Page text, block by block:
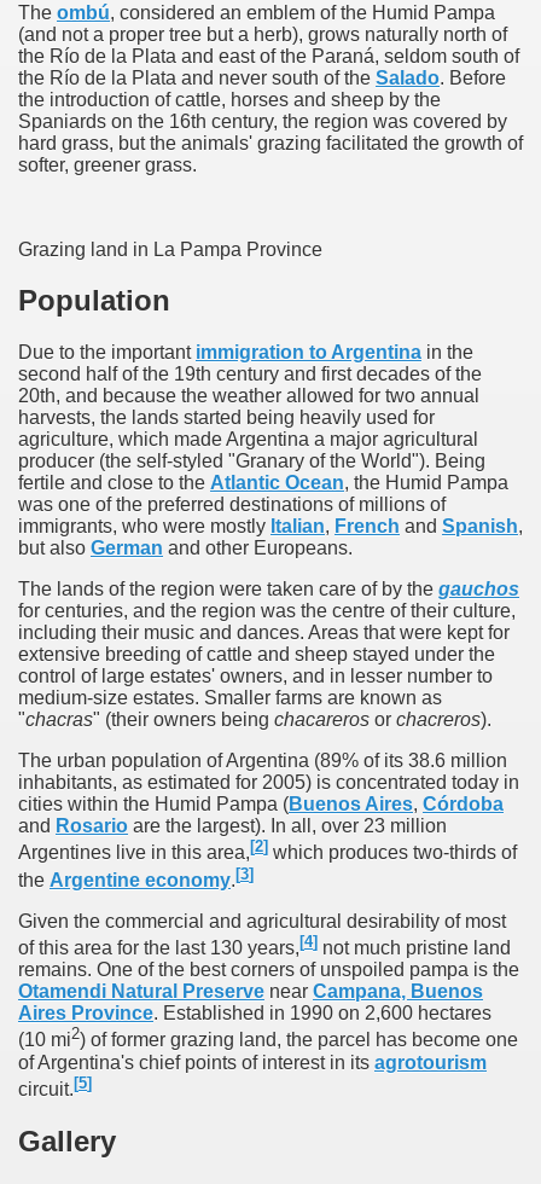
The ombú, considered an emblem of the Humid Pampa
(and not a proper tree but a herb), grows naturally north of
the Río de la Plata and east of the Paraná, seldom south of
the Río de la Plata and never south of the Salado. Before
the introduction of cattle, horses and sheep by the
Spaniards on the 16th century, the region was covered by
hard grass, but the animals' grazing facilitated the growth of
softer, greener grass.
Grazing land in La Pampa Province
Population
Due to the important immigration to Argentina in the
second half of the 19th century and first decades of the
20th, and because the weather allowed for two annual
harvests, the lands started being heavily used for
agriculture, which made Argentina a major agricultural
producer (the self-styled "Granary of the World"). Being
fertile and close to the Atlantic Ocean, the Humid Pampa
was one of the preferred destinations of millions of
immigrants, who were mostly Italian, French and Spanish,
but also German and other Europeans.
The lands of the region were taken care of by the gauchos
for centuries, and the region was the centre of their culture,
including their music and dances. Areas that were kept for
extensive breeding of cattle and sheep stayed under the
control of large estates' owners, and in lesser number to
medium-size estates. Smaller farms are known as
"chacras" (their owners being chacareros or chacreros).
The urban population of Argentina (89% of its 38.6 million
inhabitants, as estimated for 2005) is concentrated today in
cities within the Humid Pampa (Buenos Aires, Córdoba
and Rosario are the largest). In all, over 23 million
Argentines live in this area, [2] which produces two-thirds of
the Argentine economy.[3]
Given the commercial and agricultural desirability of most
of this area for the last 130 years, [4] not much pristine land
remains. One of the best corners of unspoiled pampa is the
Otamendi Natural Preserve near Campana, Buenos
Aires Province. Established in 1990 on 2,600 hectares
(10 mi2) of former grazing land, the parcel has become one
of Argentina's chief points of interest in its agrotourism
circuit.[5]
Gallery
identity has been a perennial challenge of indigenous
Park to Close
at the Bombonera?
of deer and wild boar.
with a stunning vegetation.
of the Country
Posts on Argentina Photo Gallery in January 2014.
"Kospi" how the flowers were born. w page
the blue mountain is considered sacred.
where there are supermarkets lead the way.
in South America.
largest water body on Tierra del Fuego Island.